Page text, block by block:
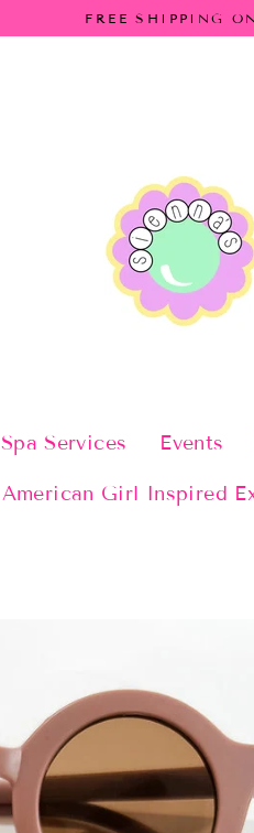
FREE SHIPPING
Spa Services Events
American Girl Inspired